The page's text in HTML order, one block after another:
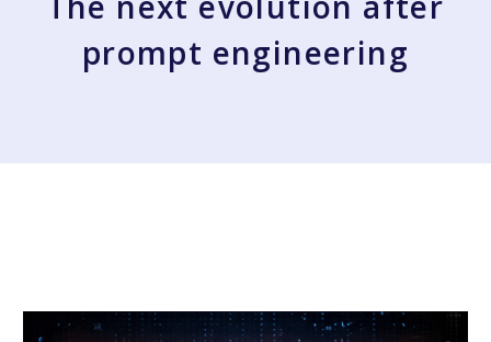
prompt engineering